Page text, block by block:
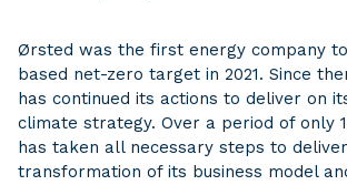
Ørsted was the first energy company
based net-zero target in 2021. Since
has continued its actions to deliver on
climate strategy. Over a period of only
has taken all necessary steps to
transformation of its business model